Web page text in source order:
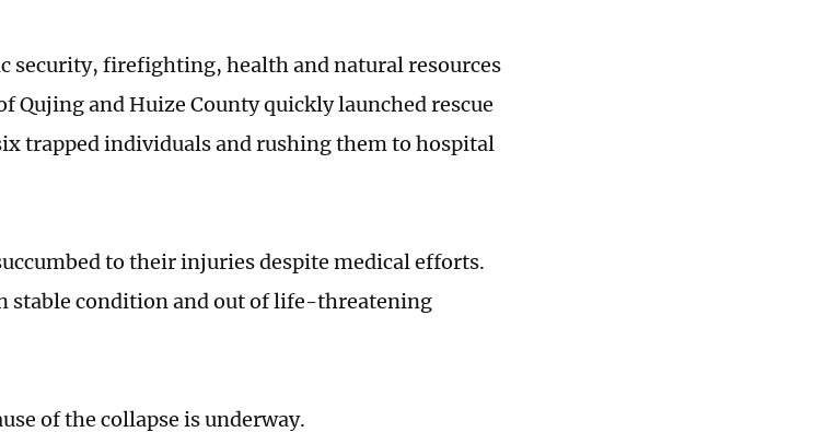
security, firefighting, health and natural resources
Qujing and Huize County quickly launched rescue
trapped individuals and rushing them to hospital
to their injuries despite medical efforts.
stable condition and out of life-threatening
of the collapse is underway.